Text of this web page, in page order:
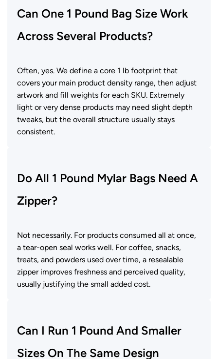
Can One 1 Pound Bag Size Work
Across Several Products?
Often, yes. We define a core 1 lb footprint that
covers your main product density range, then adjust
artwork and fill weights for each SKU. Extremely
light or very dense products may need slight depth
tweaks, but the overall structure usually stays
consistent.
Do All 1 Pound Mylar Bags Need A
Zipper?
Not necessarily. For products consumed all at once,
a tear-open seal works well. For coffee, snacks,
treats, and powders used over time, a resealable
zipper improves freshness and perceived quality,
usually justifying the small added cost.
Can I Run 1 Pound And Smaller
Sizes On The Same Design